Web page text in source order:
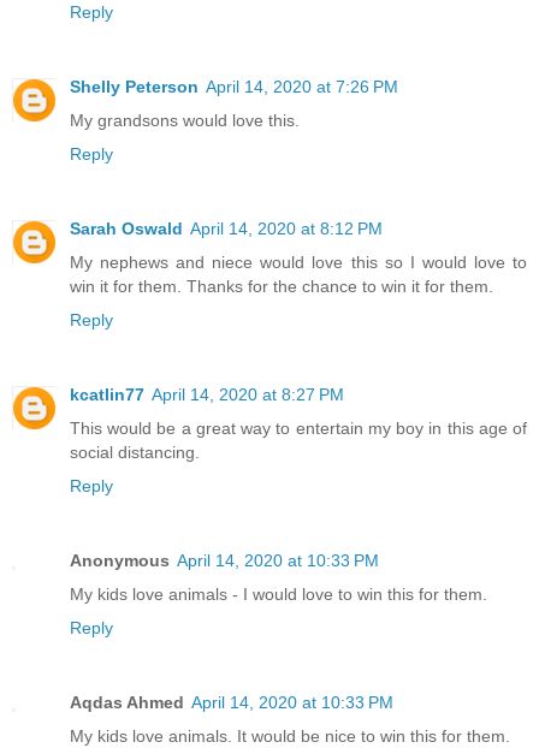
Reply
Shelly Peterson April 14, 2020 at 7:26 PM
My grandsons would love this.
Reply
Sarah Oswald April 14, 2020 at 8:12 PM
My nephews and niece would love this so I would love to
win it for them. Thanks for the chance to win it for them.
Reply
kcatlin77 April 14, 2020 at 8:27 PM
This would be a great way to entertain my boy in this age of
social distancing.
Reply
Anonymous April 14, 2020 at 10:33 PM
My kids love animals - I would love to win this for them.
Reply
Aqdas Ahmed April 14, 2020 at 10:33 PM
My kids love animals. It would be nice to win this for them.